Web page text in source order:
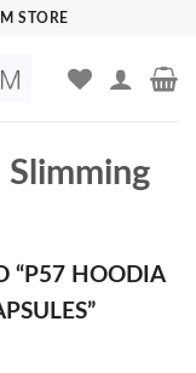
STORE
Slimming
“P57 HOODIA